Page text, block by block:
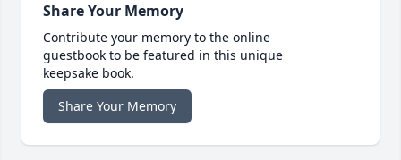
Share Your Memory
Contribute your memory to the online
guestbook to be featured in this unique
keepsake book.
Share Your Memory